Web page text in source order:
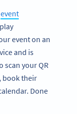
event
event on an
and is
scan your QR
book their
Done